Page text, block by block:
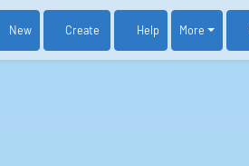
New Create Help More